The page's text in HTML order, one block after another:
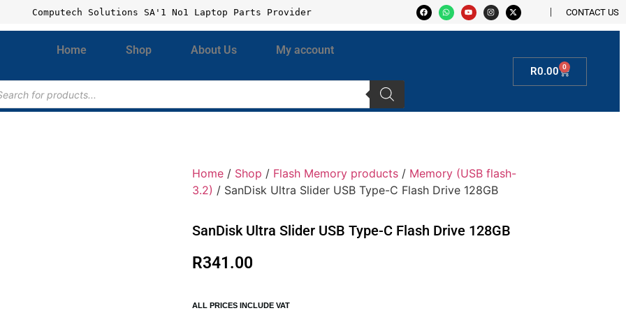
Computech Solutions SA'1 No1 Laptop Parts Provider CONTACT US
Home Shop About Us My account
R0.00 0
Home / Shop / Flash Memory products / Memory (USB flash-
3.2) / SanDisk Ultra Slider USB Type-C Flash Drive 128GB
SanDisk Ultra Slider USB Type-C Flash Drive 128GB
R341.00
ALL PRICES INCLUDE VAT